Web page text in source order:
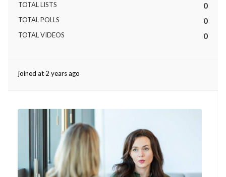
TOTAL LISTS 0
TOTAL POLLS 0
TOTAL VIDEOS 0
joined at 2 years ago